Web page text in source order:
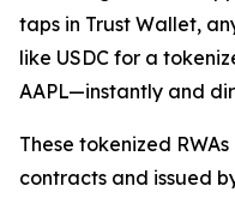
taps in Trust Wallet,
like USDC for a
AAPL—instantly and
These tokenized
contracts and issued